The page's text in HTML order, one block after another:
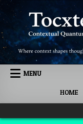
Skip to content
MENU
HOME
Quantum Mind